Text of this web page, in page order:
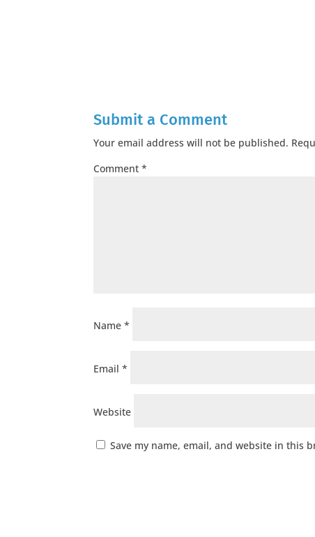
Submit a Comment
Your email address will not be published.
Comment*
Name*
Email*
Website
Save my name, email, and website in this